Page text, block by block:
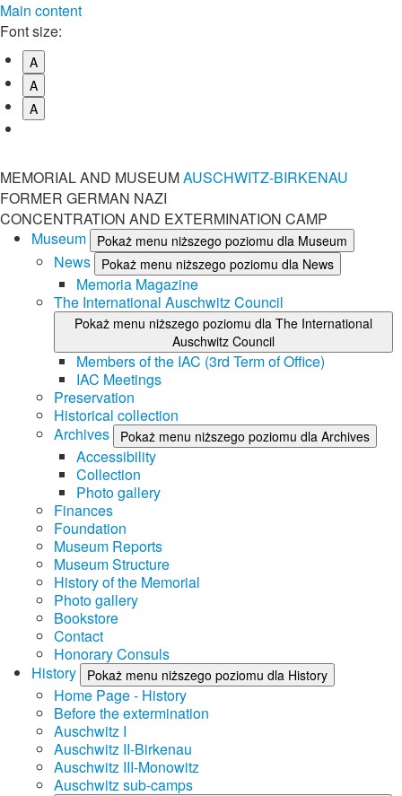
Main content
Font size:
A
A
A
MEMORIAL AND MUSEUMAUSCHWITZ-BIRKENAU
FORMER GERMAN NAZI
CONCENTRATION AND EXTERMINATION CAMP
Museum
Pokaż menu niższego poziomu dla Museum
News Pokaż menu niższego poziomu dla News
Memoria Magazine
The International Auschwitz Council
Pokaż menu niższego poziomu dla The International
Auschwitz Council
Members of the IAC (3rd Term of Office)
IAC Meetings
Preservation
Historical collection
Archives
Pokaż menu niższego poziomu dla Archives
Accessibility
Collection
Photo gallery
Finances
Foundation
Museum Reports
Museum Structure
History of the Memorial
Photo gallery
Bookstore
Contact
Honorary Consuls
History
Pokaż menu niższego poziomu dla History
Home Page - History
Before the extermination
Auschwitz I
Auschwitz II-Birkenau
Auschwitz III-Monowitz
Auschwitz sub-camps